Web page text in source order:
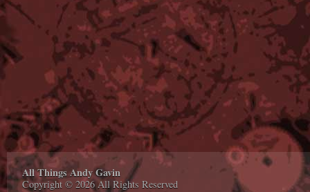
All Things Andy Gavin
Copyright © 2026 All Rights Reserved